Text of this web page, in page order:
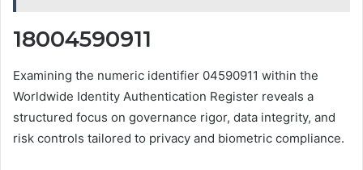
18004590911
Examining the numeric identifier 04590911 within the
Worldwide Identity Authentication Register reveals a
structured focus on governance rigor, data integrity, and
risk controls tailored to privacy and biometric compliance.